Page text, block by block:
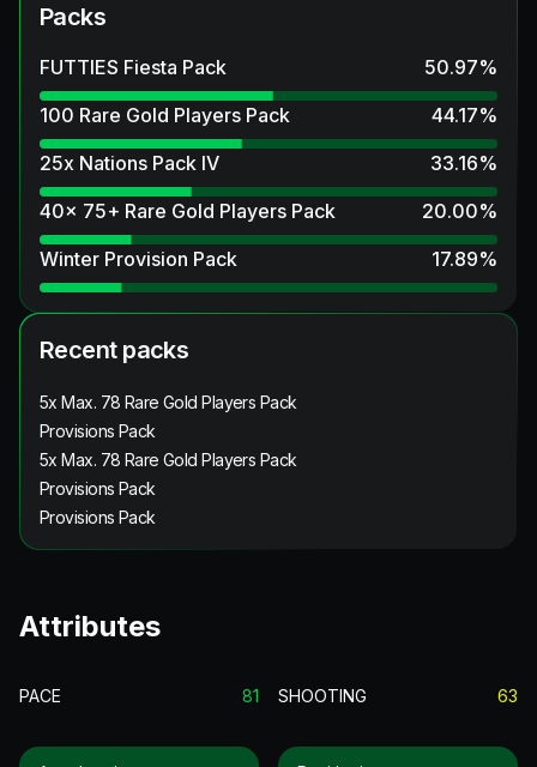
Packs
FUTTIES Fiesta Pack 50.97%
100 Rare Gold Players Pack
44.17%
25x Nations Pack IV
33.16%
40x 75+ Rare Gold Players Pack
20.00%
Winter Provision Pack
17.89%
Recent packs
5x Max. 78 Rare Gold Players Pack
Provisions Pack
5x Max. 78 Rare Gold Players Pack
Provisions Pack
Provisions Pack
Attributes
PACE 81 SHOOTING 63